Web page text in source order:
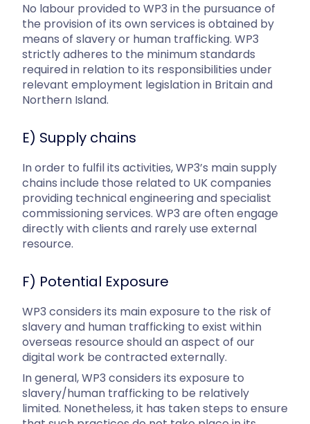
No labour provided to WP3 in the pursuance of
the provision of its own services is obtained by
means of slavery or human trafficking. WP3
strictly adheres to the minimum standards
required in relation to its responsibilities under
relevant employment legislation in Britain and
Northern Island.
E) Supply chains
In order to fulfil its activities, WP3’s main supply
chains include those related to UK companies
providing technical engineering and specialist
commissioning services. WP3 are often engage
directly with clients and rarely use external
resource.
F) Potential Exposure
WP3 considers its main exposure to the risk of
slavery and human trafficking to exist within
overseas resource should an aspect of our
digital work be contracted externally.
In general, WP3 considers its exposure to
slavery/human trafficking to be relatively
limited. Nonetheless, it has taken steps to ensure